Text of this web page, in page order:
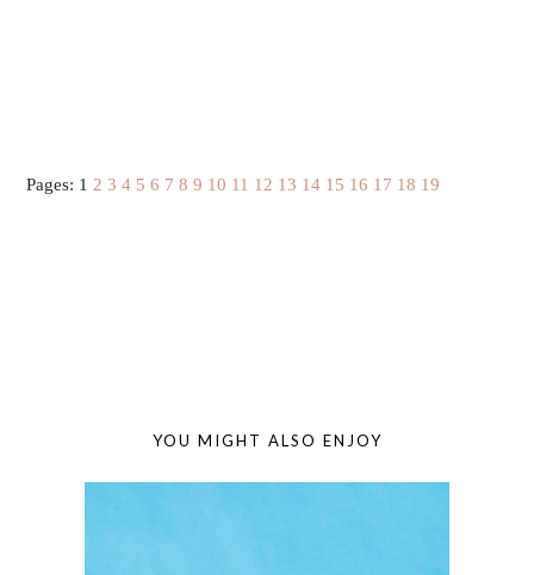
Pages: 1 2 3 4 5 6 7 8 9 10 11 12 13 14 15 16 17 18 19
YOU MIGHT ALSO ENJOY